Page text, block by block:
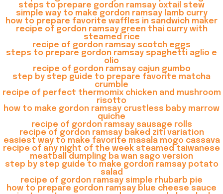
steps to prepare gordon ramsay oxtail stew
simple way to make gordon ramsay lamb curry
how to prepare favorite waffles in sandwich maker
recipe of gordon ramsay green thai curry with
steamed rice
recipe of gordon ramsay scotch eggs
steps to prepare gordon ramsay spaghetti aglio e
olio
recipe of gordon ramsay cajun gumbo
step by step guide to prepare favorite matcha
crumble
recipe of perfect thermomix chicken and mushroom
risotto
how to make gordon ramsay crustless baby marrow
quiche
recipe of gordon ramsay sausage rolls
recipe of gordon ramsay baked ziti variation
easiest way to make favorite masala mogo cassava
recipe of any night of the week steamed taiwanese
meatball dumpling ba wan sago version
step by step guide to make gordon ramsay potato
salad
recipe of gordon ramsay simple rhubarb pie
how to prepare gordon ramsay blue cheese sauce